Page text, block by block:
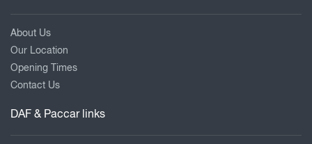
About Us
Our Location
Opening Times
Contact Us
DAF & Paccar links